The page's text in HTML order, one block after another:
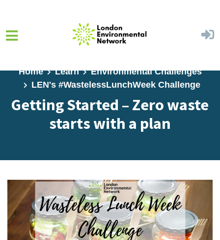
Home Learn
Environmental Challenges
LEN's #WastelessLunchWeek Challenge
Getting Started – Zero waste
starts with a plan